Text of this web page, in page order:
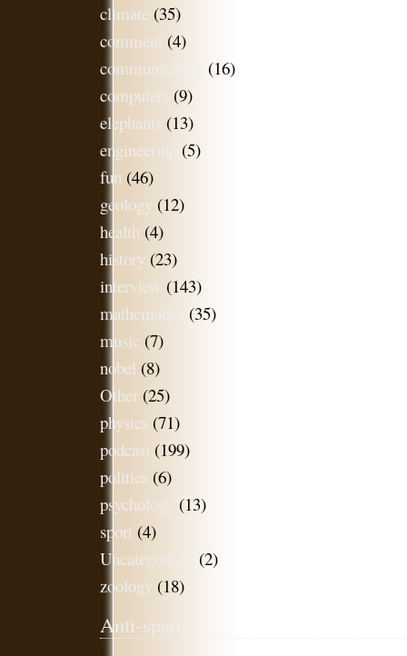
climate (35)
comment (4)
communication
(16)
computers (9)
elephants (13)
engineering
(5)
fun (46)
geology (12)
health (4)
history (23)
interview (143)
mathematics
(35)
music (7)
nobel (8)
Other (25)
physics (71)
podcast (199)
politics (6)
psychology (13)
sport (4)
Uncategorised
(2)
zoology (18)
Anti-spam